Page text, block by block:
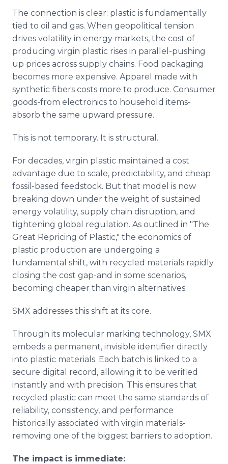
The connection is clear: plastic is fundamentally
tied to oil and gas. When geopolitical tension
drives volatility in energy markets, the cost of
producing virgin plastic rises in parallel-pushing
up prices across supply chains. Food packaging
becomes more expensive. Apparel made with
synthetic fibers costs more to produce. Consumer
goods-from electronics to household items-
absorb the same upward pressure.
This is not temporary. It is structural.
For decades, virgin plastic maintained a cost
advantage due to scale, predictability, and cheap
fossil-based feedstock. But that model is now
breaking down under the weight of sustained
energy volatility, supply chain disruption, and
tightening global regulation. As outlined in "The
Great Repricing of Plastic," the economics of
plastic production are undergoing a
fundamental shift, with recycled materials rapidly
closing the cost gap-and in some scenarios,
becoming cheaper than virgin alternatives.
SMX addresses this shift at its core.
Through its molecular marking technology, SMX
embeds a permanent, invisible identifier directly
into plastic materials. Each batch is linked to a
secure digital record, allowing it to be verified
instantly and with precision. This ensures that
recycled plastic can meet the same standards of
reliability, consistency, and performance
historically associated with virgin materials-
removing one of the biggest barriers to adoption.
The impact is immediate: